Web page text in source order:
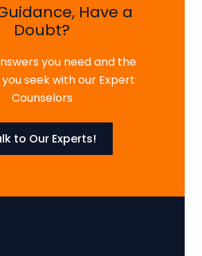
Have a
Doubt?
you need and the
seek with our Expert
Counselors
to Our Experts!